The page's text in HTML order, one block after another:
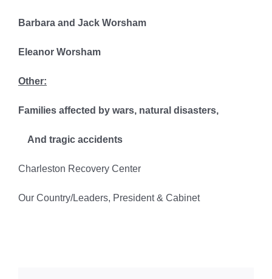
Barbara and Jack Worsham
Eleanor Worsham
Other:
Families affected by wars, natural disasters,
And tragic accidents
Charleston Recovery Center
Our Country/Leaders, President & Cabinet